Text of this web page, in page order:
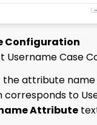
Configuration
Username Case
the attribute name
corresponds to
Attribute